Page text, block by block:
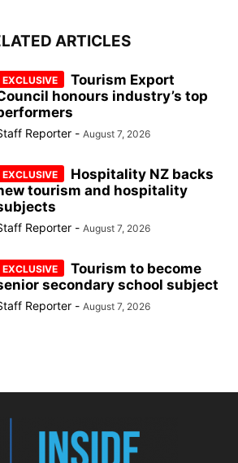
ARTICLES
Tourism Export
honours industry’s top
Reporter - August 7, 2026
Hospitality NZ backs
tourism and hospitality
Reporter - August 7, 2026
Tourism to become
secondary school subject
Reporter - August 7, 2026